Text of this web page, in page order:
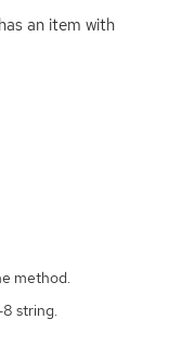
an item with
method.
string.